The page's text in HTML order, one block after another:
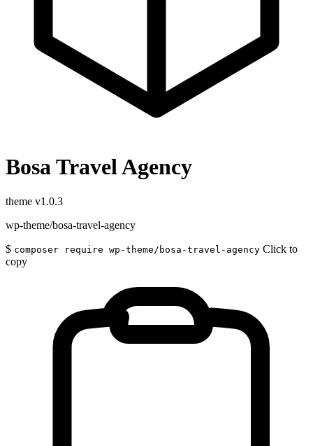
Bosa Travel Agency
theme v1.0.3
wp-theme/bosa-travel-agency
$ composer require wp-theme/bosa-travel-agency Click to
copy